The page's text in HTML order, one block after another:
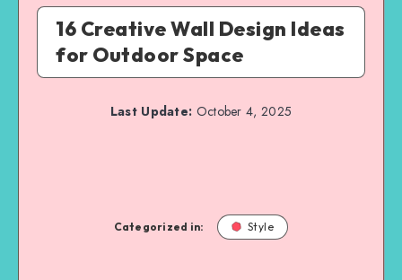
16 Creative Wall Design Ideas
for Outdoor Space
Last Update: October 4, 2025
Categorized in: Style